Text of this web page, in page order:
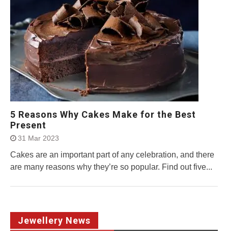
5 Reasons Why Cakes Make for the Best
Present
31 Mar 2023
Cakes are an important part of any celebration, and there
are many reasons why they’re so popular. Find out five...
Jewellery News